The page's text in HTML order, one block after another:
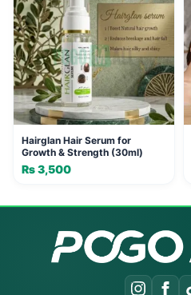
Hairglan Hair Serum for
Growth & Strength (30ml)
₨3,500